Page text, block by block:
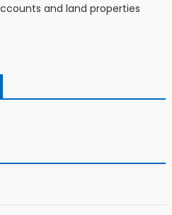
and land properties